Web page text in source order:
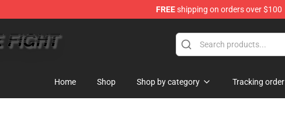
FREEshipping on orders over $100
Home Shop Shop by category Tracking order